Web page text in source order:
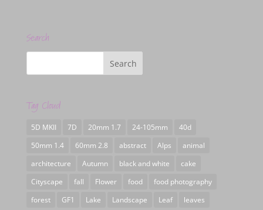
Search
Tag Cloud
5D MKII 7D 20mm 1.7 24-105mm
40d
50mm 1.4
60mm 2.8 abstract Alps
animal
architecture
Autumn black and white
cake
Cityscape
fall Flower food
food photography
forest
GF1 Lake Landscape Leaf leaves